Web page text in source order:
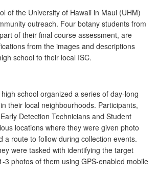
of the University of Hawaii in Maui (UHM)
outreach. Four botany students from
of their final course assessment, are
from the images and descriptions
school to their local ISC.
school organized a series of day-long
their local neighbourhoods. Participants,
Detection Technicians and Student
locations where they were given photo
a route to follow during collection events.
were tasked with identifying the target
3 photos of them using GPS-enabled mobile